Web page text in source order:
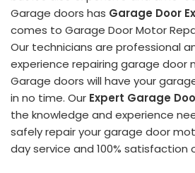
Garage doors has Garage Door
comes to Garage Door Motor
Our technicians are professional
experience repairing garage door
Garage doors will have your
in no time. Our Expert Garage
the knowledge and experience
safely repair your garage door
day service and 100% satisfaction